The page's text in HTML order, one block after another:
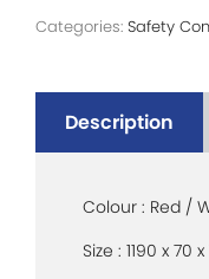
Categories: Safety
Description
Colour : Red /
Size : 1190 x 70